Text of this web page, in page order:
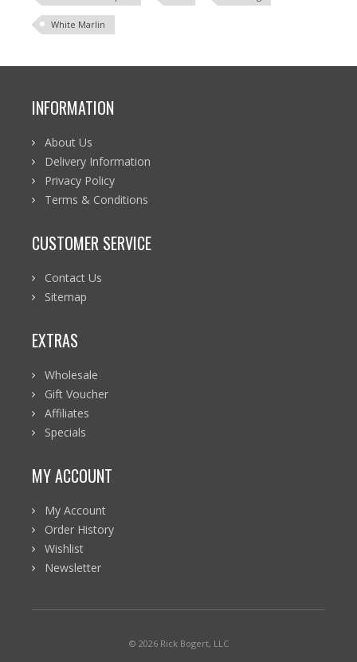
White Marlin
INFORMATION
About Us
Delivery Information
Privacy Policy
Terms & Conditions
CUSTOMER SERVICE
Contact Us
Sitemap
EXTRAS
Wholesale
Gift Voucher
Affiliates
Specials
MY ACCOUNT
My Account
Order History
Wishlist
Newsletter
© 2026 Rick Bogert, LLC